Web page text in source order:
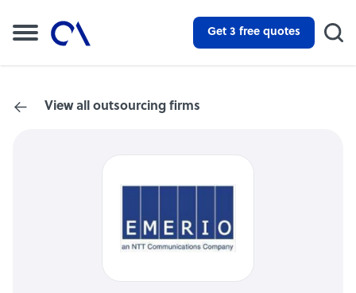
Get 3 free quotes
View all outsourcing firms